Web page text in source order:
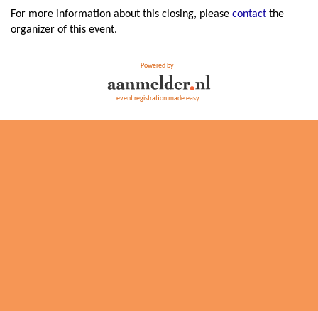
For more information about this closing, please contact the
organizer of this event.
Powered by
event registration made easy